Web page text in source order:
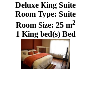
Deluxe King Suite
Room Type: Suite
Room Size: 25 m2
1 King bed(s) Bed